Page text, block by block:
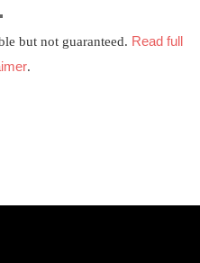
but not guaranteed. Read full
.